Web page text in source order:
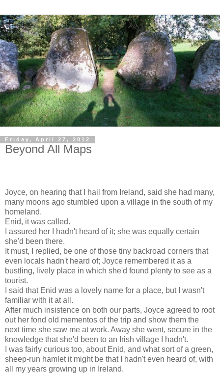
Friday, April 27, 2012
Beyond All Maps
Joyce, on hearing that I hail from Ireland, said she had many,
many moons ago stumbled upon a village in the south of my
homeland.
Enid, it was called.
I assured her I hadn't heard of it; she was equally certain
she'd been there.
It must, I replied, be one of those tiny backroad corners that
even locals hadn't heard of; Joyce remembered it as a
bustling, lively place in which she'd found plenty to see as a
tourist.
I said that Enid was a lovely name for a place, but I wasn't
familiar with it at all.
After much insistence on both our parts, Joyce agreed to root
out her fond old mementos of the trip and show them the
next time she saw me at work. Away she went, secure in the
knowledge that she'd been to an Irish village I hadn't.
I was fairly curious too, about Enid, and what sort of a green,
sheep-run hamlet it might be that I hadn't even heard of, with
all my years growing up in Ireland.